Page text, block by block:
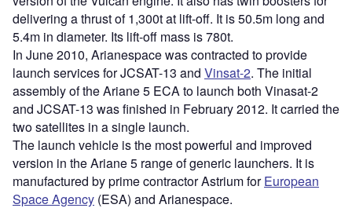
delivering a thrust of 1,300t at lift-off. It is 50.5m long and
5.4m in diameter. Its lift-off mass is 780t.
In June 2010, Arianespace was contracted to provide
launch services for JCSAT-13 and Vinsat-2. The initial
assembly of the Ariane 5 ECA to launch both Vinasat-2
and JCSAT-13 was finished in February 2012. It carried the
two satellites in a single launch.
The launch vehicle is the most powerful and improved
version in the Ariane 5 range of generic launchers. It is
manufactured by prime contractor Astrium forEuropean
Space Agency (ESA) and Arianespace.